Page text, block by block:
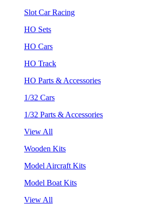
Slot Car Racing
HO Sets
HO Cars
HO Track
HO Parts & Accessories
1/32 Cars
1/32 Parts & Accessories
View All
Wooden Kits
Model Aircraft Kits
Model Boat Kits
View All